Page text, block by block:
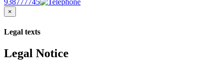
938777745
×
Legal texts
Legal Notice